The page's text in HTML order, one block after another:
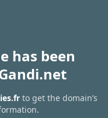
has been
to get the domain’s